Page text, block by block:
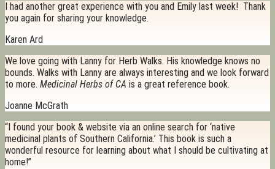
I had another great experience with you and Emily last week! Thank
you again for sharing your knowledge.
Karen Ard
We love going with Lanny for Herb Walks. His knowledge knows no
bounds. Walks with Lanny are always interesting and we look forward
to more. Medicinal Herbs of CA is a great reference book.
Joanne McGrath
“I found your book & website via an online search for ‘native
medicinal plants of Southern California.’ This book is such a
wonderful resource for learning about what I should be cultivating at
home!”